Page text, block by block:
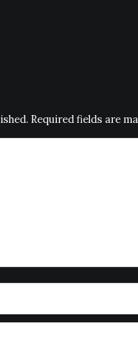
Required fields are